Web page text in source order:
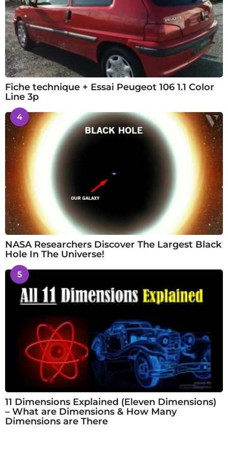
Fiche technique + Essai Peugeot 106 1.1 Color
Line 3p
4
NASA Researchers Discover The Largest Black
Hole In The Universe!
5
11 Dimensions Explained (Eleven Dimensions)
– What are Dimensions & How Many
Dimensions are There